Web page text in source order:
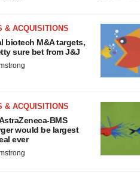
& ACQUISITIONS
biotech M&A targets,
sure bet from J&J
& ACQUISITIONS
BMS
would be largest
ever